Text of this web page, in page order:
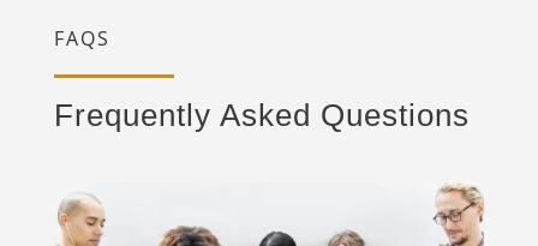
FAQS
Frequently Asked Questions